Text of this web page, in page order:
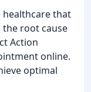
healthcare that
root cause
Action
online.
optimal